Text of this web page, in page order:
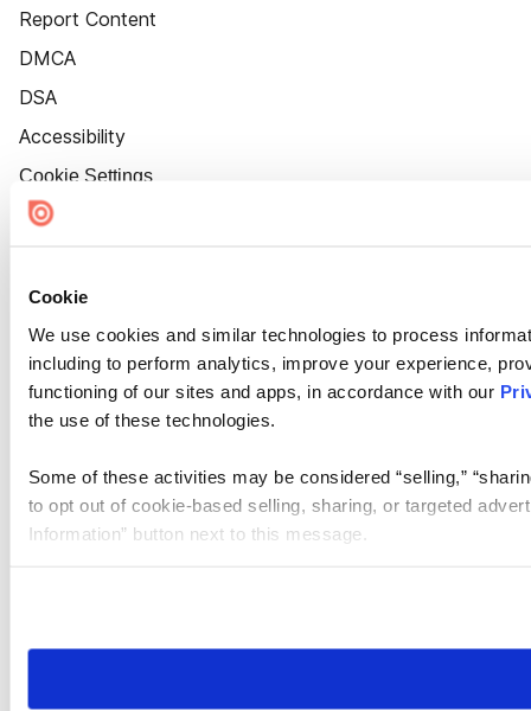
Cookie
We use cookies and similar technologies to process
including to perform analytics, improve your experience,
functioning of our sites and apps, in accordance with our
the use of these technologies.
Some of these activities may be considered “selling,”
to opt out of cookie-based selling, sharing, or targeted
Information” button next to this message.
need to be set again.
Report Content
DMCA
DSA
Accessibility
Cookie Settings